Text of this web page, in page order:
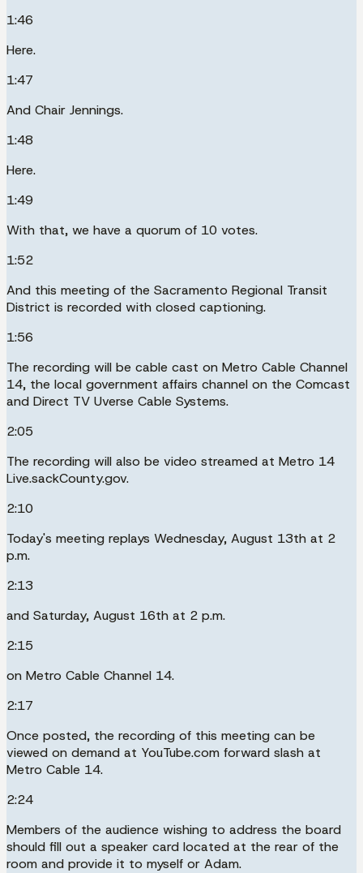
1:46
Here.
1:47
And Chair Jennings.
1:48
Here.
1:49
With that, we have a quorum of 10 votes.
1:52
And this meeting of the Sacramento Regional Transit
District is recorded with closed captioning.
1:56
The recording will be cable cast on Metro Cable Channel
14, the local government affairs channel on the Comcast
and Direct TV Uverse Cable Systems.
2:05
The recording will also be video streamed at Metro 14
Live.sackCounty.gov.
2:10
Today's meeting replays Wednesday, August 13th at 2
p.m.
2:13
and Saturday, August 16th at 2 p.m.
2:15
on Metro Cable Channel 14.
2:17
Once posted, the recording of this meeting can be
viewed on demand at YouTube.com forward slash at
Metro Cable 14.
2:24
Members of the audience wishing to address the board
should fill out a speaker card located at the rear of the
room and provide it to myself or Adam.